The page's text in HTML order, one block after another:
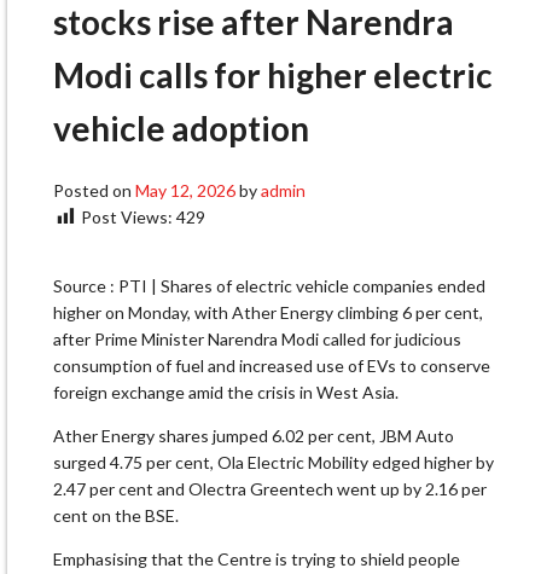
stocks rise after Narendra
Modi calls for higher electric
vehicle adoption
Posted on May 12, 2026byadmin
Post Views: 429
Source : PTI | Shares of electric vehicle companies ended
higher on Monday, with Ather Energy climbing 6 per cent,
after Prime Minister Narendra Modi called for judicious
consumption of fuel and increased use of EVs to conserve
foreign exchange amid the crisis in West Asia.
Ather Energy shares jumped 6.02 per cent, JBM Auto
surged 4.75 per cent, Ola Electric Mobility edged higher by
2.47 per cent and Olectra Greentech went up by 2.16 per
cent on the BSE.
Emphasising that the Centre is trying to shield people